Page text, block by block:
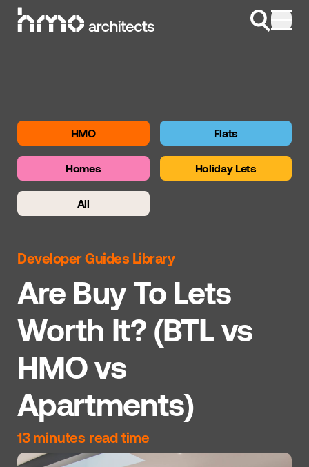
Skip to content
HMO Flats
Homes Holiday Lets
All
Developer Guides Library
Are Buy To Lets
Worth It? (BTL vs
HMO vs
Apartments)
13 minutes read time